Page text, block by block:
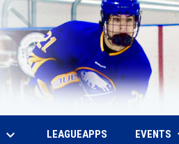
keyboard_arrow_down LEAGUEAPPSOPENS IN NEW
EVENTS